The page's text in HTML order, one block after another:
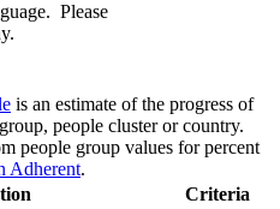
Please
is an estimate of the progress of
people cluster or country.
people group values for percent
Adherent.
Criteria